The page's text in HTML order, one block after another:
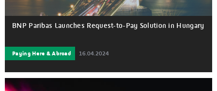
BNP Paribas Launches Request-to-Pay Solution in Hungary
Paying Here & Abroad 16.04.2024